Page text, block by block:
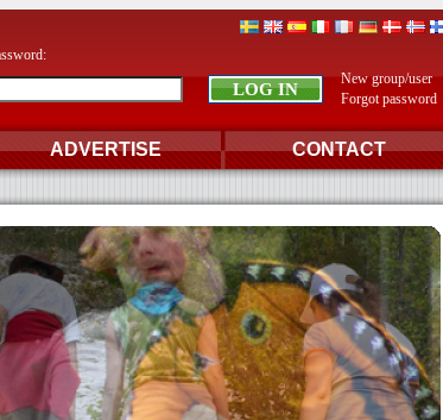
New group/user
Forgot password
ADVERTISE CONTACT